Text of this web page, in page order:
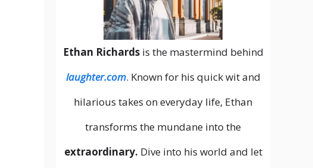
Ethan Richardsis the mastermind behind
laughter.com. Known for his quick wit and
hilarious takes on everyday life, Ethan
transforms the mundane into the
extraordinary. Dive into his world and let